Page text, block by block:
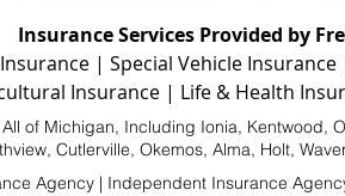
Insurance Services Provided by
| Special Vehicle Insurance
Insurance| Life & Health
of Michigan, Including Ionia, Kentwood,
Cutlerville, Okemos, Alma, Holt,
Agency | Independent Insurance